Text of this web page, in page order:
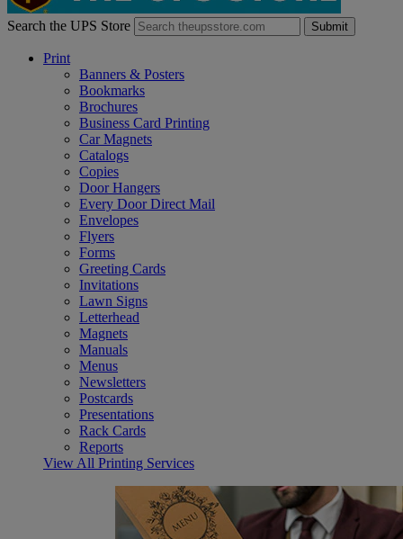
Search the UPS Store Submit
Print
Banners & Posters
Bookmarks
Brochures
Business Card Printing
Car Magnets
Catalogs
Copies
Door Hangers
Every Door Direct Mail
Envelopes
Flyers
Forms
Greeting Cards
Invitations
Lawn Signs
Letterhead
Magnets
Manuals
Menus
Newsletters
Postcards
Presentations
Rack Cards
Reports
View All Printing Services